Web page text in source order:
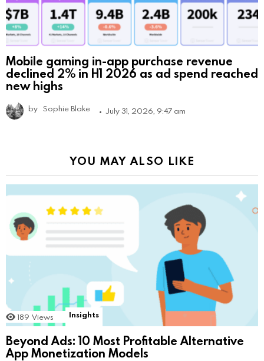
Mobile gaming in-app purchase revenue
declined 2% in H1 2026 as ad spend reached
new highs
by Sophie Blake July 31, 2026, 9:47 am
YOU MAY ALSO LIKE
189 Views Insights
Beyond Ads: 10 Most Profitable Alternative
App Monetization Models